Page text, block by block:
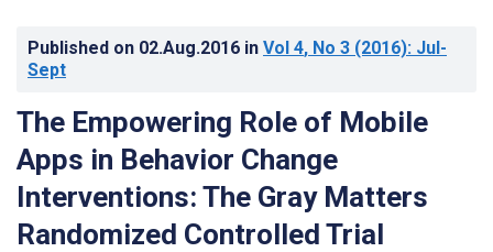
Published on 02.Aug.2016 in Vol 4, No 3 (2016): Jul-
Sept
The Empowering Role of Mobile
Apps in Behavior Change
Interventions: The Gray Matters
Randomized Controlled Trial